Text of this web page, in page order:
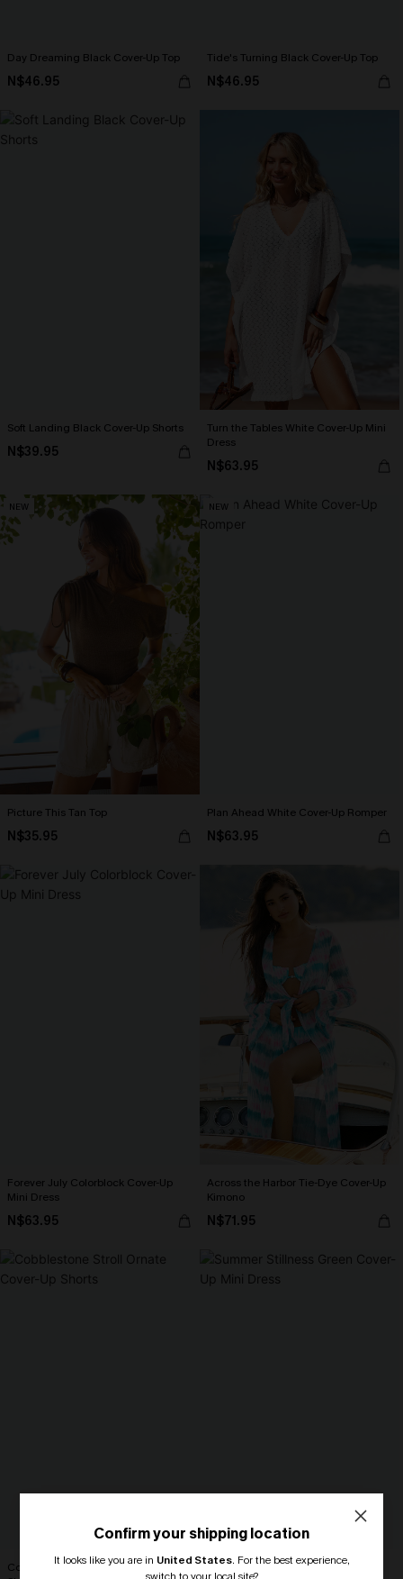
Day Dreaming Black Cover-Up Top
N$46.95
Tide's Turning Black Cover-Up Top
N$46.95
Soft Landing Black Cover-Up Shorts
N$39.95
Turn the Tables White Cover-Up Mini
Dress
N$63.95
NEW
Picture This Tan Top
N$35.95
NEW
Plan Ahead White Cover-Up Romper
N$63.95
Forever July Colorblock Cover-Up
Mini Dress
N$63.95
Across the Harbor Tie-Dye Cover-Up
Kimono
N$71.95
Cobblestone Stroll Ornate Cover-Up
Summer Stillness Green Cover-Up
Confirm your shipping location
It looks like you are in United States. For the best experience,